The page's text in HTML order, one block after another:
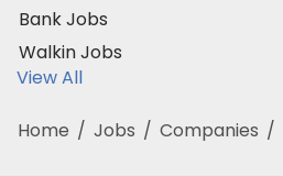
Bank Jobs
Walkin Jobs
View All
Home / Jobs / Companies /